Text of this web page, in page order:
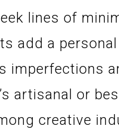
lines of
add a
imperfections
artisanal or
creative